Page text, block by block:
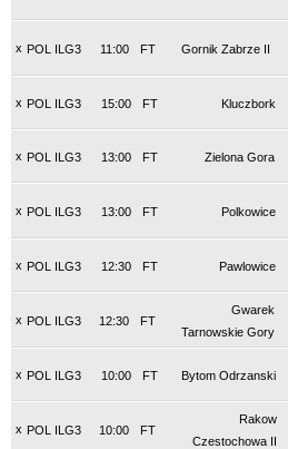
x POL ILG3 FT
11:00 Gornik Zabrze II
x POL ILG3 FT
15:00 Kluczbork
x POL ILG3 FT
13:00 Zielona Gora
x POL ILG3 FT
13:00 Polkowice
x POL ILG3 FT
12:30 Pawlowice
x POL ILG3 FT
12:30
Gwarek
Tarnowskie Gory
x POL ILG3 FT
10:00 Bytom Odrzanski
x POL ILG3 FT
10:00
Rakow
Czestochowa II